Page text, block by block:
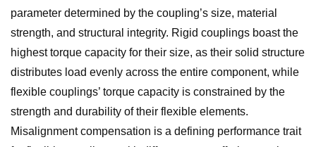
parameter determined by the coupling’s size, material
strength, and structural integrity. Rigid couplings boast the
highest torque capacity for their size, as their solid structure
distributes load evenly across the entire component, while
flexible couplings’ torque capacity is constrained by the
strength and durability of their flexible elements.
Misalignment compensation is a defining performance trait